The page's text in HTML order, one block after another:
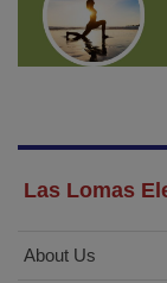
Las Lomas
About Us